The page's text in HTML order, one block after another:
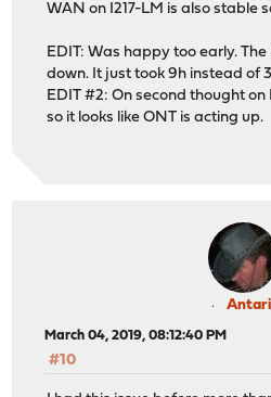
WAN on I217-LM is also stable
EDIT: Was happy too early. The
down. It just took 9h instead of
EDIT #2: On second thought on
so it looks like ONT is acting up.
March 04, 2019, 08:12:40 PM
#10